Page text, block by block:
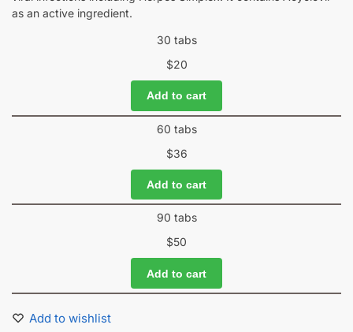
as an active ingredient.
30 tabs
$20
Add to cart
60 tabs
$36
Add to cart
90 tabs
$50
Add to cart
Add to wishlist